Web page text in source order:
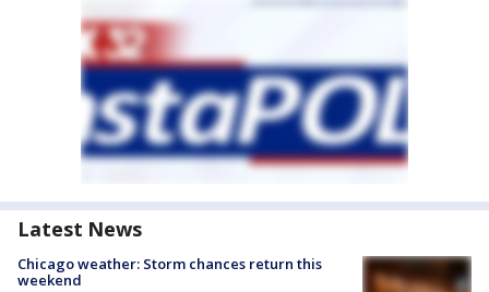
Latest News
Chicago weather: Storm chances return this
weekend